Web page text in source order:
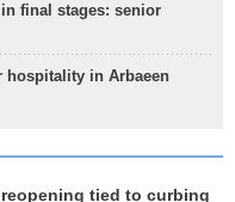
final stages: senior
hospitality in Arbaeen
tied to curbing